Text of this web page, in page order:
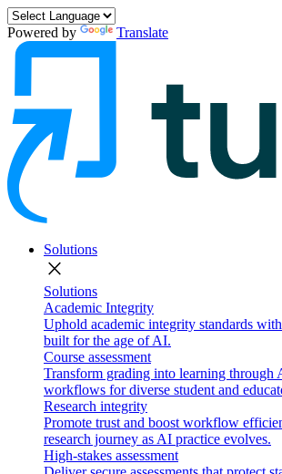
Powered by Translate
Solutions
close
Solutions
Academic Integrity
Uphold academic integrity standards
built for the age of AI.
Course assessment
Transform grading into learning through
workflows for diverse student and
Research integrity
Promote trust and boost workflow
research journey as AI practice evolves.
High-stakes assessment